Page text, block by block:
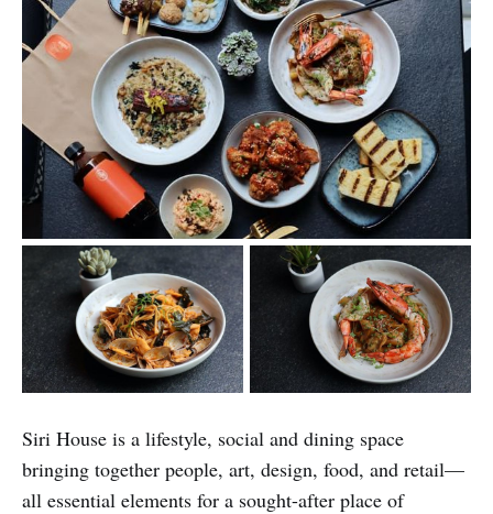
Siri House is a lifestyle, social and dining space
bringing together people, art, design, food, and retail—
all essential elements for a sought-after place of